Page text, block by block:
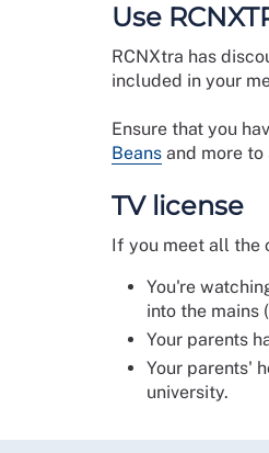
Use
RCNXtra has
included in your
Ensure that you
Beans and more to
TV license
If you meet all the
You're
into the mains
Your parents
Your parents'
university.